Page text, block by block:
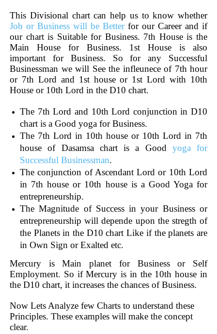
This Divisional chart can help us to know whether
Job or Business will be Betterfor our Career and if
our chart is Suitable for Business. 7th House is the
Main House for Business. 1st House is also
important for Business. So for any Successful
Businessman we will See the infleunece of 7th hour
or 7th Lord and 1st house or 1st Lord with 10th
House or 10th Lord in the D10 chart.
The 7th Lord and 10th Lord conjunction in D10
chart is a Good yoga for Business.
The 7th Lord in 10th house or 10th Lord in 7th
house of Dasamsa chart is a Good yoga for
Successful Businessman.
The conjunction of Ascendant Lord or 10th Lord
in 7th house or 10th house is a Good Yoga for
entrepreneurship.
The Magnitude of Success in your Business or
entrepreneurship will depende upon the stregth of
the Planets in the D10 chart Like if the planets are
in Own Sign or Exalted etc.
Mercury is Main planet for Business or Self
Employment. So if Mercury is in the 10th house in
the D10 chart, it increases the chances of Business.
Now Lets Analyze few Charts to understand these
Principles. These examples will make the concept
clear.